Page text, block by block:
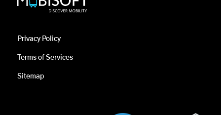
Privacy Policy
Terms of Services
Sitemap